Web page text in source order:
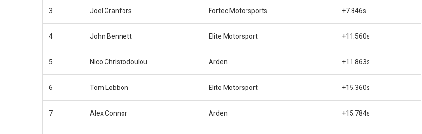
3 Joel Granfors Fortec Motorsports +7.846s
4 John Bennett Elite Motorsport +11.560s
5 Nico Christodoulou Arden +11.863s
6 Tom Lebbon Elite Motorsport +15.360s
7 Alex Connor Arden +15.784s